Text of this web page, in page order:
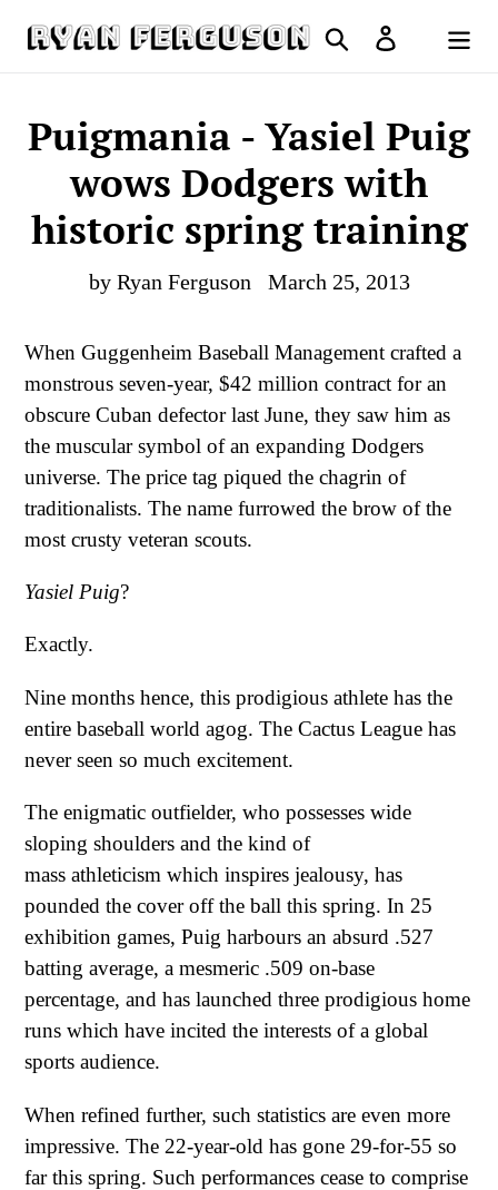
Search Log in
Cart
Puigmania - Yasiel Puig
wows Dodgers with
historic spring training
by Ryan Ferguson March 25, 2013
When Guggenheim Baseball Management crafted a
monstrous seven-year, $42 million contract for an
obscure Cuban defector last June, they saw him as
the muscular symbol of an expanding Dodgers
universe. The price tag piqued the chagrin of
traditionalists. The name furrowed the brow of the
most crusty veteran scouts.
Yasiel Puig?
Exactly.
Nine months hence, this prodigious athlete has the
entire baseball world agog. The Cactus League has
never seen so much excitement.
The enigmatic outfielder, who possesses wide
sloping shoulders and the kind of
mass athleticism which inspires jealousy, has
pounded the cover off the ball this spring. In 25
exhibition games, Puig harbours an absurd .527
batting average, a mesmeric .509 on-base
percentage, and has launched three prodigious home
runs which have incited the interests of a global
sports audience.
When refined further, such statistics are even more
impressive. The 22-year-old has gone 29-for-55 so
far this spring. Such performances cease to comprise